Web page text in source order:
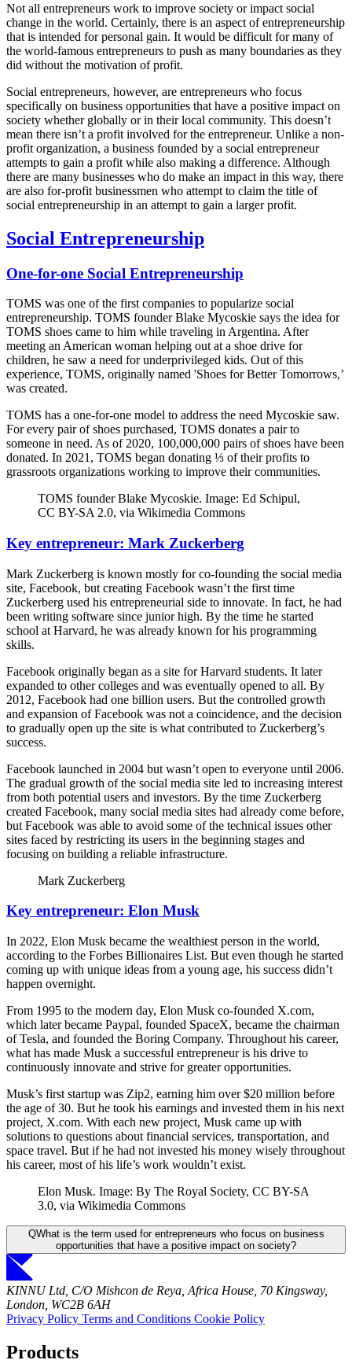
Not all entrepreneurs work to improve society or impact social
change in the world. Certainly, there is an aspect of entrepreneurship
that is intended for personal gain. It would be difficult for many of
the world-famous entrepreneurs to push as many boundaries as they
did without the motivation of profit.
Social entrepreneurs, however, are entrepreneurs who focus
specifically on business opportunities that have a positive impact on
society whether globally or in their local community. This doesn’t
mean there isn’t a profit involved for the entrepreneur. Unlike a non-
profit organization, a business founded by a social entrepreneur
attempts to gain a profit while also making a difference. Although
there are many businesses who do make an impact in this way, there
are also for-profit businessmen who attempt to claim the title of
social entrepreneurship in an attempt to gain a larger profit.
Social Entrepreneurship
One-for-one Social Entrepreneurship
TOMS was one of the first companies to popularize social
entrepreneurship. TOMS founder Blake Mycoskie says the idea for
TOMS shoes came to him while traveling in Argentina. After
meeting an American woman helping out at a shoe drive for
children, he saw a need for underprivileged kids. Out of this
experience, TOMS, originally named 'Shoes for Better Tomorrows,’
was created.
TOMS has a one-for-one model to address the need Mycoskie saw.
For every pair of shoes purchased, TOMS donates a pair to
someone in need. As of 2020, 100,000,000 pairs of shoes have been
donated. In 2021, TOMS began donating ⅓ of their profits to
grassroots organizations working to improve their communities.
TOMS founder Blake Mycoskie. Image: Ed Schipul,
CC BY-SA 2.0, via Wikimedia Commons
Key entrepreneur: Mark Zuckerberg
Mark Zuckerberg is known mostly for co-founding the social media
site, Facebook, but creating Facebook wasn’t the first time
Zuckerberg used his entrepreneurial side to innovate. In fact, he had
been writing software since junior high. By the time he started
school at Harvard, he was already known for his programming
skills.
Facebook originally began as a site for Harvard students. It later
expanded to other colleges and was eventually opened to all. By
2012, Facebook had one billion users. But the controlled growth
and expansion of Facebook was not a coincidence, and the decision
to gradually open up the site is what contributed to Zuckerberg’s
success.
Facebook launched in 2004 but wasn’t open to everyone until 2006.
The gradual growth of the social media site led to increasing interest
from both potential users and investors. By the time Zuckerberg
created Facebook, many social media sites had already come before,
but Facebook was able to avoid some of the technical issues other
sites faced by restricting its users in the beginning stages and
focusing on building a reliable infrastructure.
Mark Zuckerberg
Key entrepreneur: Elon Musk
In 2022, Elon Musk became the wealthiest person in the world,
according to the Forbes Billionaires List. But even though he started
coming up with unique ideas from a young age, his success didn’t
happen overnight.
From 1995 to the modern day, Elon Musk co-founded X.com,
which later became Paypal, founded SpaceX, became the chairman
of Tesla, and founded the Boring Company. Throughout his career,
what has made Musk a successful entrepreneur is his drive to
continuously innovate and strive for greater opportunities.
Musk’s first startup was Zip2, earning him over $20 million before
the age of 30. But he took his earnings and invested them in his next
project, X.com. With each new project, Musk came up with
solutions to questions about financial services, transportation, and
space travel. But if he had not invested his money wisely throughout
his career, most of his life’s work wouldn’t exist.
Elon Musk. Image: By The Royal Society, CC BY-SA
3.0, via Wikimedia Commons
QWhat is the term used for entrepreneurs who focus on business
opportunities that have a positive impact on society?
KINNU Ltd, C/O Mishcon de Reya, Africa House, 70 Kingsway,
London, WC2B 6AH
Privacy Policy Terms and Conditions Cookie Policy
Products